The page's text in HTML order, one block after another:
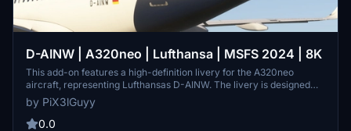
D-AINW | A320neo | Lufthansa | MSFS 2024 | 8K
This add-on features a high-definition livery for the A320neo
aircraft, representing Lufthansas D-AINW. The livery is designed
with 8K custom textures for enhanced visual detail. Installation is
straightforward: simply export and place the files into the MSFS
2024 community folder. Please adhere to the terms of service
by PiX3lGuyy
0.0